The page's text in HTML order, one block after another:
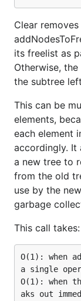
Clear
its freelist as
Otherwise,
the subtree
This can be
elements,
each element
accordingly. It
a new tree to
from the old
use by the
garbage
This call takes:
O(1): when
a single
O(1):
aks out